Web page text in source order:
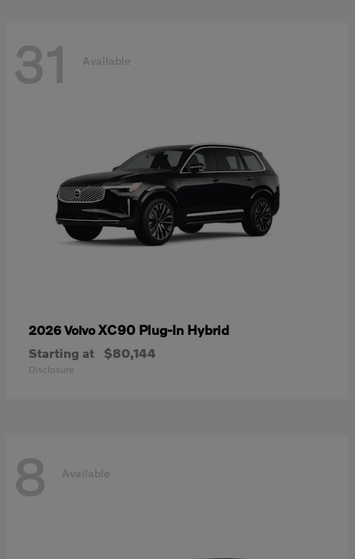
31 Available
2026 VolvoXC90 Plug-In Hybrid
Starting at $80,144
Disclosure
8 Available